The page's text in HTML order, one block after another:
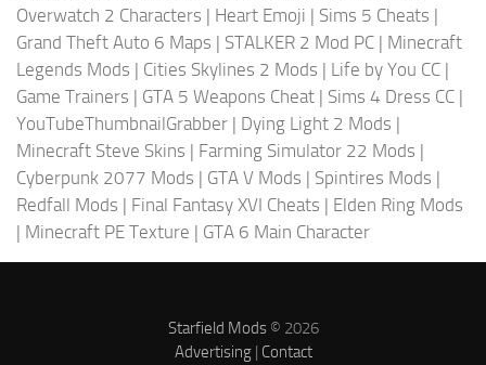
Overwatch 2 Characters | Heart Emoji | Sims 5 Cheats |
Grand Theft Auto 6 Maps | STALKER 2 Mod PC | Minecraft
Legends Mods | Cities Skylines 2 Mods | Life by You CC |
Game Trainers | GTA 5 Weapons Cheat | Sims 4 Dress CC |
YouTubeThumbnailGrabber | Dying Light 2 Mods |
Minecraft Steve Skins | Farming Simulator 22 Mods |
Cyberpunk 2077 Mods | GTA V Mods | Spintires Mods |
Redfall Mods | Final Fantasy XVI Cheats | Elden Ring Mods
| Minecraft PE Texture | GTA 6 Main Character
Starfield Mods© 2026
Advertising| Contact